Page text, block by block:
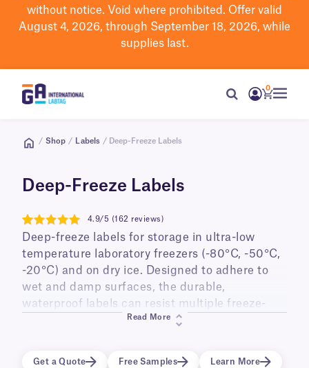
without notice. Void where prohibited. Offer valid
August 4, 2026, through September 18, 2026, while
supplies last.
0
/ Shop / Labels / Deep-Freeze Labels
Deep-Freeze Labels
4.9
4.9/5 (162 reviews)
Deep-freeze labels for storage in ultra-low
temperature laboratory freezers (-80°C, -50°C,
-20°C) and on dry ice. Designed to adhere to
wet and damp surfaces, the durable,
waterproof labels can resist multiple freeze-
thaw cycles, and long-term storage. Ideal for
Read More
Get a Quote Free Samples Learn More